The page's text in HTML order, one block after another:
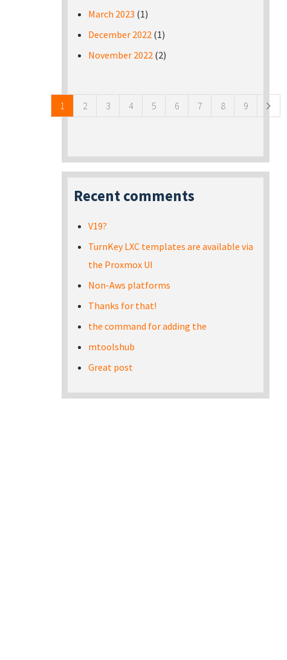
March 2023 (1)
December 2022 (1)
November 2022 (2)
1 2 3 4 5 6 7 8 9
Recent comments
V19?
TurnKey LXC templates are available via
the Proxmox UI
Non-Aws platforms
Thanks for that!
the command for adding the
mtoolshub
Great post